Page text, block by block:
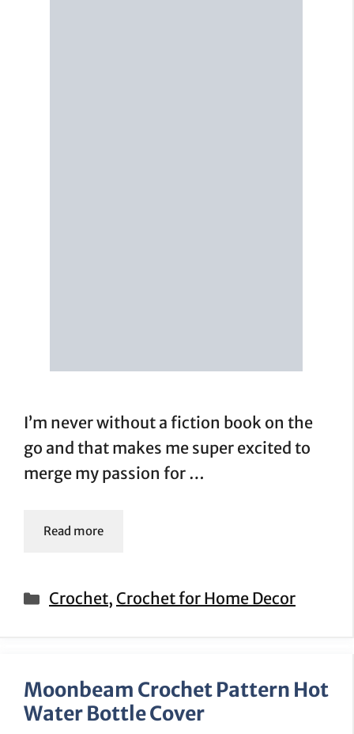
I’m never without a fiction book on the
go and that makes me super excited to
merge my passion for …
Read more
Categories
Crochet, Crochet for Home Decor
Moonbeam Crochet Pattern Hot
Water Bottle Cover